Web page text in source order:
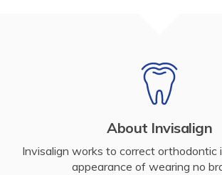
About Invisalign
Invisalign works to correct orthodontic
appearance of wearing no